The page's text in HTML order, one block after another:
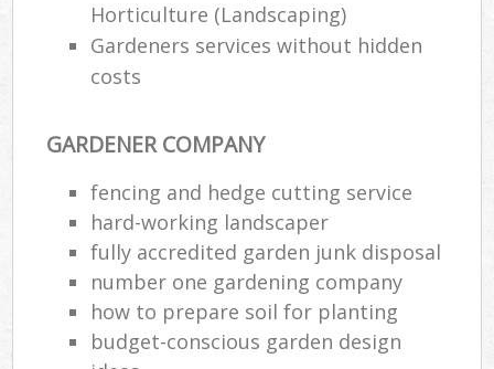
Horticulture (Landscaping)
Gardeners services without hidden
costs
GARDENER COMPANY
fencing and hedge cutting service
hard-working landscaper
fully accredited garden junk disposal
number one gardening company
how to prepare soil for planting
budget-conscious garden design